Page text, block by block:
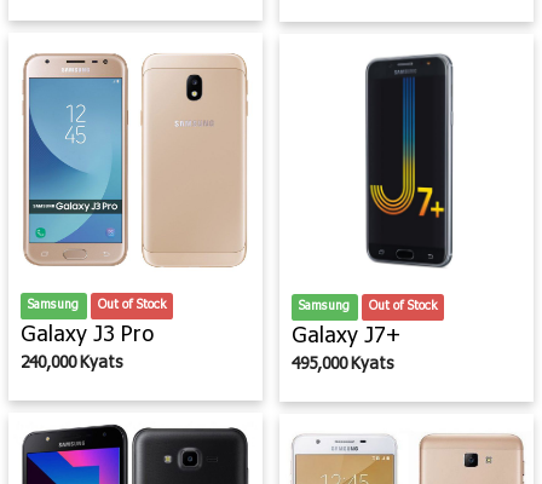
Samsung Out of Stock
Galaxy J3 Pro
240,000 Kyats
Samsung Out of Stock
Galaxy J7+
495,000 Kyats